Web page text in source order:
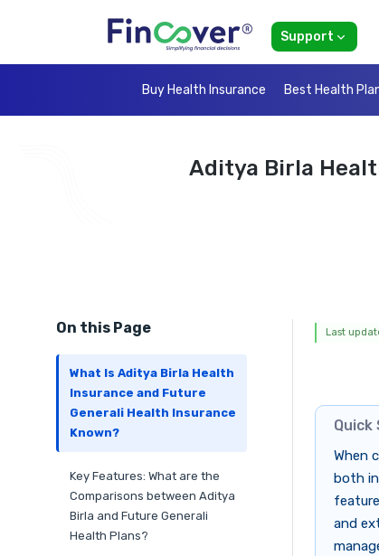
Support
Buy Health Insurance Best Health
Aditya Birla
On this Page
What Is Aditya Birla Health
Insurance and Future
Generali Health Insurance
Known?
Key Features: What are the
Comparisons between Aditya
Birla and Future Generali
Health Plans?
Last
Quick
When
both
and